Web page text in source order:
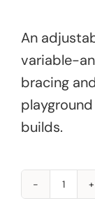
was:
An
variable-
bracing
builds.
Pipe